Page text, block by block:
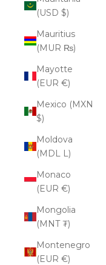
(USD $)
Mauritius
(MUR ₨)
Mayotte
(EUR €)
Mexico (MXN
$)
Moldova
(MDL L)
Monaco
(EUR €)
Mongolia
(MNT ₮)
Montenegro
(EUR €)